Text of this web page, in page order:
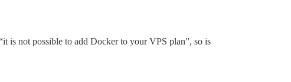
is not possible to add Docker to your VPS plan”, so is